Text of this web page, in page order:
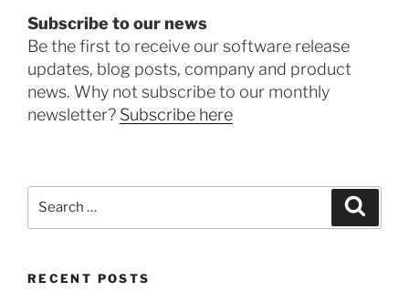
Subscribe to our news
Be the first to receive our software release
updates, blog posts, company and product
news. Why not subscribe to our monthly
newsletter? Subscribe here
RECENT POSTS